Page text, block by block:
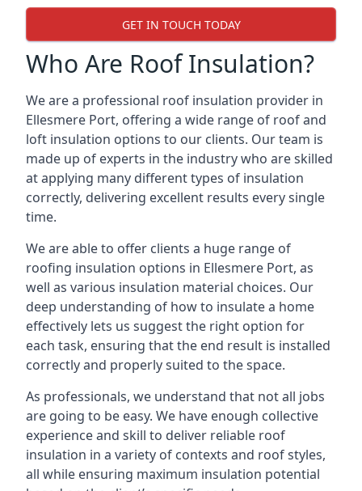
GET IN TOUCH TODAY
Who Are Roof Insulation?
We are a professional roof insulation provider in
Ellesmere Port, offering a wide range of roof and
loft insulation options to our clients. Our team is
made up of experts in the industry who are skilled
at applying many different types of insulation
correctly, delivering excellent results every single
time.
We are able to offer clients a huge range of
roofing insulation options in Ellesmere Port, as
well as various insulation material choices. Our
deep understanding of how to insulate a home
effectively lets us suggest the right option for
each task, ensuring that the end result is installed
correctly and properly suited to the space.
As professionals, we understand that not all jobs
are going to be easy. We have enough collective
experience and skill to deliver reliable roof
insulation in a variety of contexts and roof styles,
all while ensuring maximum insulation potential